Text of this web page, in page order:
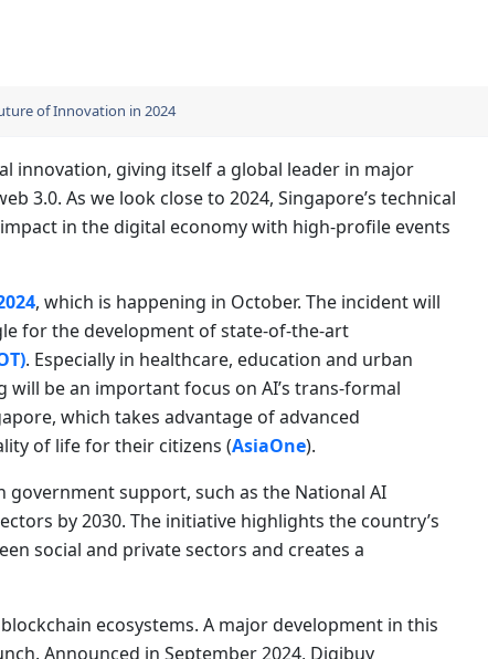
of Innovation in 2024
innovation, giving itself a global leader in major
3.0. As we look close to 2024, Singapore’s technical
in the digital economy with high-profile events
, which is happening in October. The incident will
for the development of state-of-the-art
. Especially in healthcare, education and urban
be an important focus on AI’s trans-formal
which takes advantage of advanced
of life for their citizens (AsiaOne).
government support, such as the National AI
by 2030. The initiative highlights the country’s
social and private sectors and creates a
ecosystems. A major development in this
Announced in September 2024, Digibuy